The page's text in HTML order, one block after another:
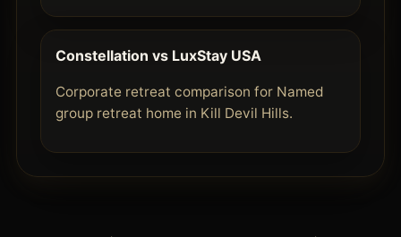
Constellation vs LuxStay USA
Corporate retreat comparison for Named
group retreat home in Kill Devil Hills.